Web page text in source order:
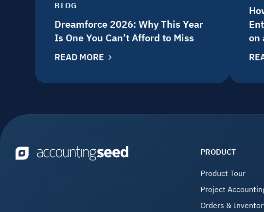
BLOG
Dreamforce 2026: Why This Year
Is One You Can’t Afford to Miss
READ MORE
on
PRODUCT
Product Tour
Project
Orders &